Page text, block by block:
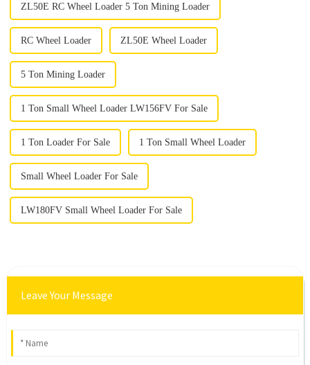
ZL50E RC Wheel Loader 5 Ton Mining Loader
RC Wheel Loader ZL50E Wheel Loader
5 Ton Mining Loader
1 Ton Small Wheel Loader LW156FV For Sale
1 Ton Loader For Sale 1 Ton Small Wheel Loader
Small Wheel Loader For Sale
LW180FV Small Wheel Loader For Sale
Leave Your Message